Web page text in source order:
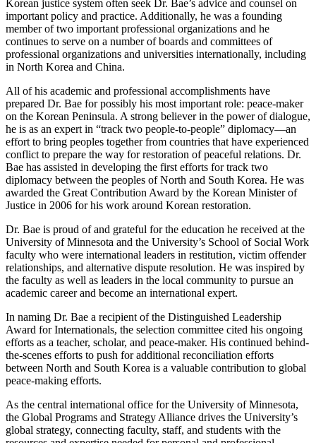
Korean justice system often seek Dr. Bae’s advice and counsel on
important policy and practice. Additionally, he was a founding
member of two important professional organizations and he
continues to serve on a number of boards and committees of
professional organizations and universities internationally, including
in North Korea and China.
All of his academic and professional accomplishments have
prepared Dr. Bae for possibly his most important role: peace-maker
on the Korean Peninsula. A strong believer in the power of dialogue,
he is as an expert in “track two people-to-people” diplomacy—an
effort to bring peoples together from countries that have experienced
conflict to prepare the way for restoration of peaceful relations. Dr.
Bae has assisted in developing the first efforts for track two
diplomacy between the peoples of North and South Korea. He was
awarded the Great Contribution Award by the Korean Minister of
Justice in 2006 for his work around Korean restoration.
Dr. Bae is proud of and grateful for the education he received at the
University of Minnesota and the University’s School of Social Work
faculty who were international leaders in restitution, victim offender
relationships, and alternative dispute resolution. He was inspired by
the faculty as well as leaders in the local community to pursue an
academic career and become an international expert.
In naming Dr. Bae a recipient of the Distinguished Leadership
Award for Internationals, the selection committee cited his ongoing
efforts as a teacher, scholar, and peace-maker. His continued behind-
the-scenes efforts to push for additional reconciliation efforts
between North and South Korea is a valuable contribution to global
peace-making efforts.
As the central international office for the University of Minnesota,
the Global Programs and Strategy Alliance drives the University’s
global strategy, connecting faculty, staff, and students with the